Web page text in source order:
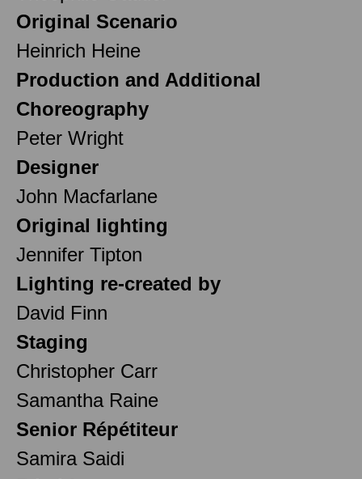
Original Scenario
Heinrich Heine
Production and Additional
Choreography
Peter Wright
Designer
John Macfarlane
Original lighting
Jennifer Tipton
Lighting re-created by
David Finn
Staging
Christopher Carr
Samantha Raine
Senior Répétiteur
Samira Saidi